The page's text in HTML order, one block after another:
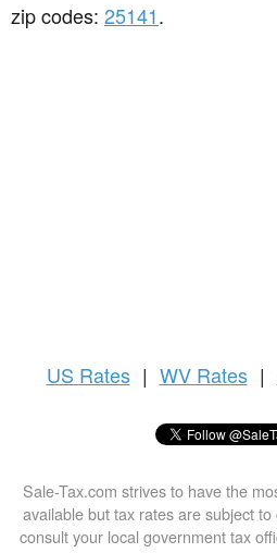
zip codes: 25141.
US Rates | WV Rates |
Sale-Tax.com strives to have the
available but tax rates are subject
consult your local government tax